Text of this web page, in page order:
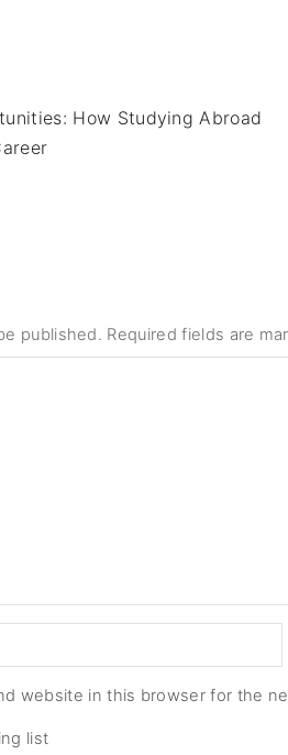
How Studying Abroad
published. Required fields are
website in this browser for the
list